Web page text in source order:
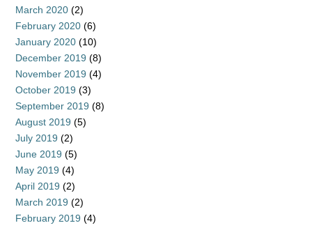
March 2020 (2)
February 2020 (6)
January 2020 (10)
December 2019 (8)
November 2019 (4)
October 2019 (3)
September 2019 (8)
August 2019 (5)
July 2019 (2)
June 2019 (5)
May 2019 (4)
April 2019 (2)
March 2019 (2)
February 2019 (4)